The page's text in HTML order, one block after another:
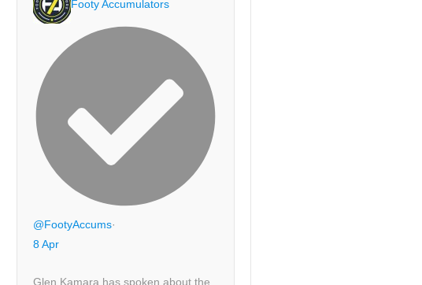
Footy Accumulators
@FootyAccums·
8 Apr
Glen Kamara has spoken about the